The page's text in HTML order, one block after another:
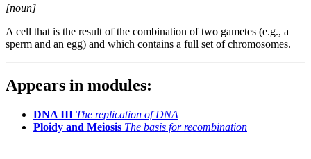
[noun]
A cell that is the result of the combination of two gametes (e.g., a
sperm and an egg) and which contains a full set of chromosomes.
Appears in modules:
DNA III The replication of DNA
Ploidy and Meiosis The basis for recombination